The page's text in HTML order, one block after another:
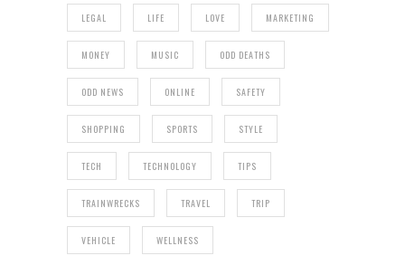
LEGAL LIFE LOVE MARKETING
MONEY MUSIC ODD DEATHS
ODD NEWS ONLINE SAFETY
SHOPPING SPORTS STYLE
TECH TECHNOLOGY TIPS
TRAINWRECKS TRAVEL TRIP
VEHICLE WELLNESS